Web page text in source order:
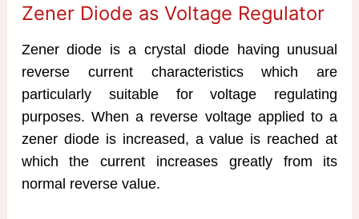
Zener Diode as Voltage Regulator
Zener diode is a crystal diode having unusual
reverse current characteristics which are
particularly suitable for voltage regulating
purposes. When a reverse voltage applied to a
zener diode is increased, a value is reached at
which the current increases greatly from its
normal reverse value.